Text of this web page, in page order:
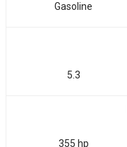
Gasoline
5.3
355 hp